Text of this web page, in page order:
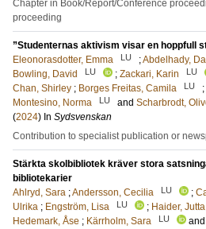
Chapter in Book/Report/Conference
proceeding
”Studenternas aktivism visar en hoppfull
Eleonorasdotter, Emma
LU ;Abdelhady,
Bowling, David
LU ; Zackari, Karin LU
Chan, Shirley ; Borges Freitas, Camila LU ;
Montesino, Norma
LU and Scharbrodt,
(2024) In Sydsvenskan
Contribution to specialist publication or
Stärkta skolbibliotek kräver stora
bibliotekarier
Ahlryd, Sara ;Andersson, Cecilia LU ;
Ulrika ; Engström, Lisa LU ; Haider, Jutta
Hedemark, Åse ; Kärrholm, Sara LU and